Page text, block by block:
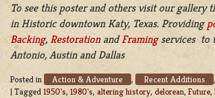
To see this poster and others visit our gallery
in Historic downtown Katy, Texas. Providing
Backing, RestorationandFramingservices to
Antonio, Austin and Dallas
Posted in Action & Adventure , Recent Additions ,
| Tagged 1950's, 1980's, altering history, delorean, Future,